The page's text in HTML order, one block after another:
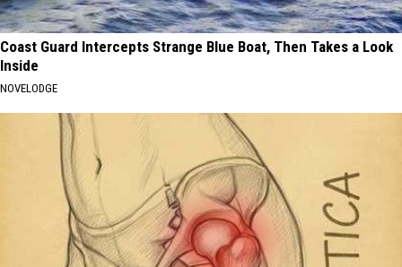
Coast Guard Intercepts Strange Blue Boat, Then Takes a Look
Inside
NOVELODGE